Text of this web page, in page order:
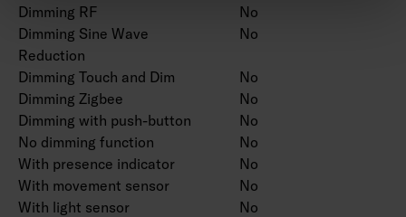
Dimming RF
No
Dimming Sine Wave
Reduction
No
Dimming Touch and Dim
No
Dimming Zigbee
No
Dimming with push-button
No
No dimming function
No
With presence indicator
No
With movement sensor
No
With light sensor
No